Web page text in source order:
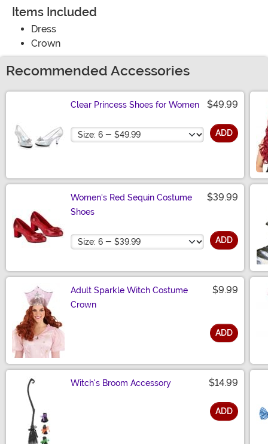
Items Included
Dress
Crown
Recommended Accessories
Clear Princess Shoes for Women $49.99
Size ADD
Women's Red Sequin Costume
Shoes
$39.99
Size ADD
Adult Sparkle Witch Costume
Crown
$9.99
ADD
Witch's Broom Accessory $14.99
ADD